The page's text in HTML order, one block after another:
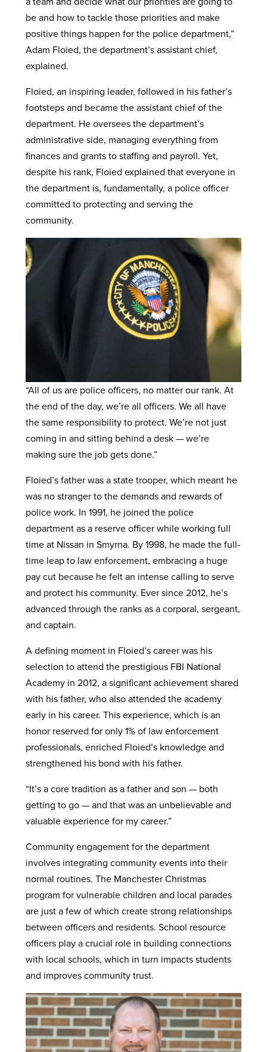
be and how to tackle those priorities and make
positive things happen for the police department,”
Adam Floied, the department’s assistant chief,
explained.
Floied, an inspiring leader, followed in his father’s
footsteps and became the assistant chief of the
department. He oversees the department’s
administrative side, managing everything from
finances and grants to staffing and payroll. Yet,
despite his rank, Floied explained that everyone in
the department is, fundamentally, a police officer
committed to protecting and serving the
community.
“All of us are police officers, no matter our rank. At
the end of the day, we’re all officers. We all have
the same responsibility to protect. We’re not just
coming in and sitting behind a desk — we’re
making sure the job gets done.”
Floied’s father was a state trooper, which meant he
was no stranger to the demands and rewards of
police work. In 1991, he joined the police
department as a reserve officer while working full
time at Nissan in Smyrna. By 1998, he made the full-
time leap to law enforcement, embracing a huge
pay cut because he felt an intense calling to serve
and protect his community. Ever since 2012, he’s
advanced through the ranks as a corporal, sergeant,
and captain.
A defining moment in Floied’s career was his
selection to attend the prestigious FBI National
Academy in 2012, a significant achievement shared
with his father, who also attended the academy
early in his career. This experience, which is an
honor reserved for only 1% of law enforcement
professionals, enriched Floied’s knowledge and
strengthened his bond with his father.
“It’s a core tradition as a father and son — both
getting to go — and that was an unbelievable and
valuable experience for my career.”
Community engagement for the department
involves integrating community events into their
normal routines. The Manchester Christmas
program for vulnerable children and local parades
are just a few of which create strong relationships
between officers and residents. School resource
officers play a crucial role in building connections
with local schools, which in turn impacts students
and improves community trust.